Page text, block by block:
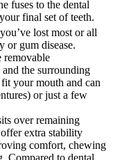
fuses to the dental
final set of teeth.
lost most or all
or gum disease.
removable
the surrounding
your mouth and can
or just a few
over remaining
extra stability
comfort, chewing
Compared to dental